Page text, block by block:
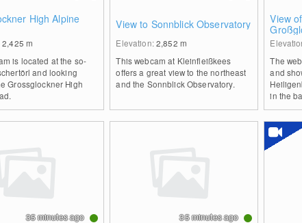
High Alpine
2,425 m
is located at the so-
and looking
Grossglockner High
View to Sonnblick Observatory
Elevation:2,852 m
This webcam at Kleinfleißkees
offers a great view to the northeast
and the Sonnblick Observatory.
View
The
and
in the
35 minutes ago 35 minutes ago